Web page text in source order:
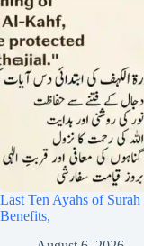
Last Ten Ayahs of
Benefits,